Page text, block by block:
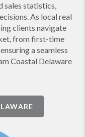
sales statistics,
As local real
clients navigate
from first-time
a seamless
Coastal Delaware